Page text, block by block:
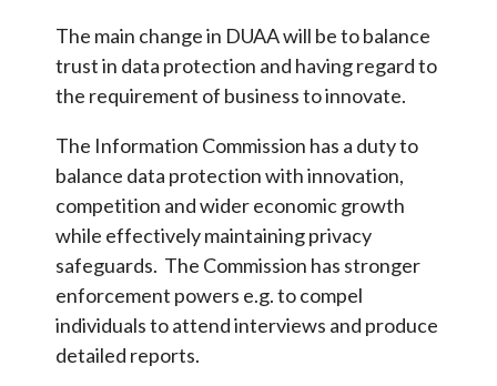
The main change in DUAA will be to balance
trust in data protection and having regard to
the requirement of business to innovate.
The Information Commission has a duty to
balance data protection with innovation,
competition and wider economic growth
while effectively maintaining privacy
safeguards. The Commission has stronger
enforcement powers e.g. to compel
individuals to attend interviews and produce
detailed reports.